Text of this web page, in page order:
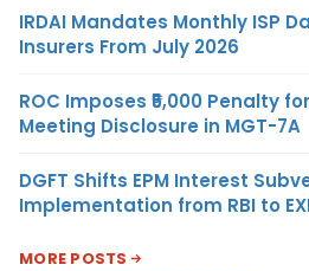
IRDAI Mandates Monthly ISP
Insurers From July 2026
ROC Imposes ₹5,000 Penalty
Meeting Disclosure in MGT-7A
DGFT Shifts EPM Interest
Implementation from RBI to
MORE POSTS